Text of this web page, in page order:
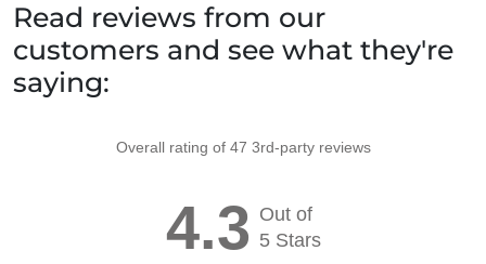
Read reviews from our
customers and see what they're
saying:
Overall rating of 47 3rd-party reviews
4.3 Out of
5 Stars